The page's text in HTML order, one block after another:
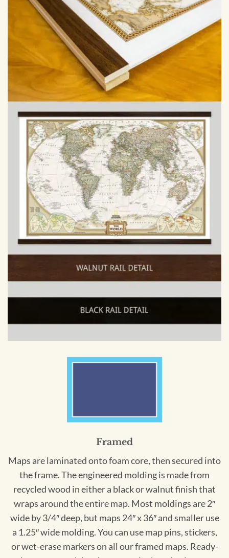
Framed
Maps are laminated onto foam core, then secured into
the frame. The engineered molding is made from
recycled wood in either a black or walnut finish that
wraps around the entire map. Most moldings are 2″
wide by 3/4″ deep, but maps 24″ x 36″ and smaller use
a 1.25″ wide molding. You can use map pins, stickers,
or wet-erase markers on all our framed maps. Ready-